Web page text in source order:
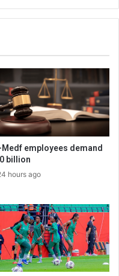
Medf employees demand
billion
hours ago